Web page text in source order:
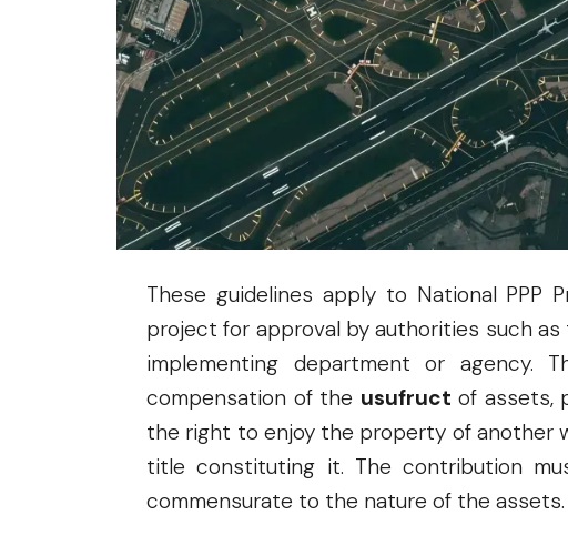
and signed by ICC Chair Ralph G. Recto,
Economy, Planning, and Development.
Regulations (IRR) of the PPP Code
contributed by an Implementing Agency
by aThird-party Appraiser.
These guidelines apply to National
project for approval by authorities such as
implementing department or agency.
compensation of the usufruct of assets,
the right to enjoy the property of another
title constituting it. The contribution
commensurate to the nature of the assets.